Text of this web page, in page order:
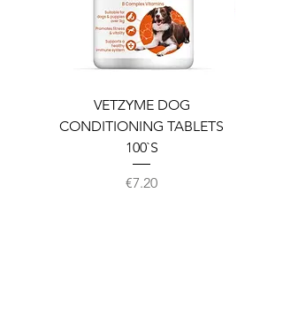
VETZYME DOG
CONDITIONING TABLETS
100`S
Price
€7.20